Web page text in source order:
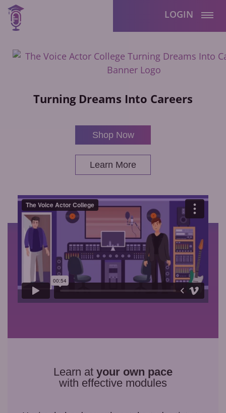
LOGIN
Turning Dreams Into Careers
Shop Now
Learn More
Learn at your own pace
with effective modules